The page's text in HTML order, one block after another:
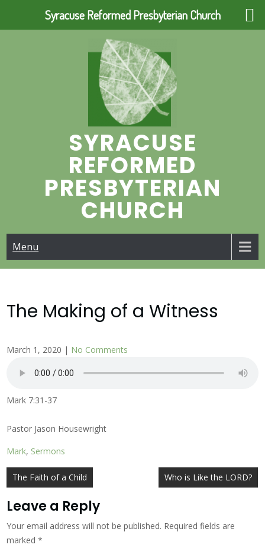
SYRACUSE
REFORMED
PRESBYTERIAN
CHURCH
Menu
The Making of a Witness
March 1, 2020 | No Comments
Mark 7:31-37
Pastor Jason Housewright
Mark, Sermons
Post
navigation
The Faith of a Child Who is Like the LORD?
Leave a Reply
Your email address will not be published. Required fields are
marked*
Syracuse Reformed Presbyterian Church